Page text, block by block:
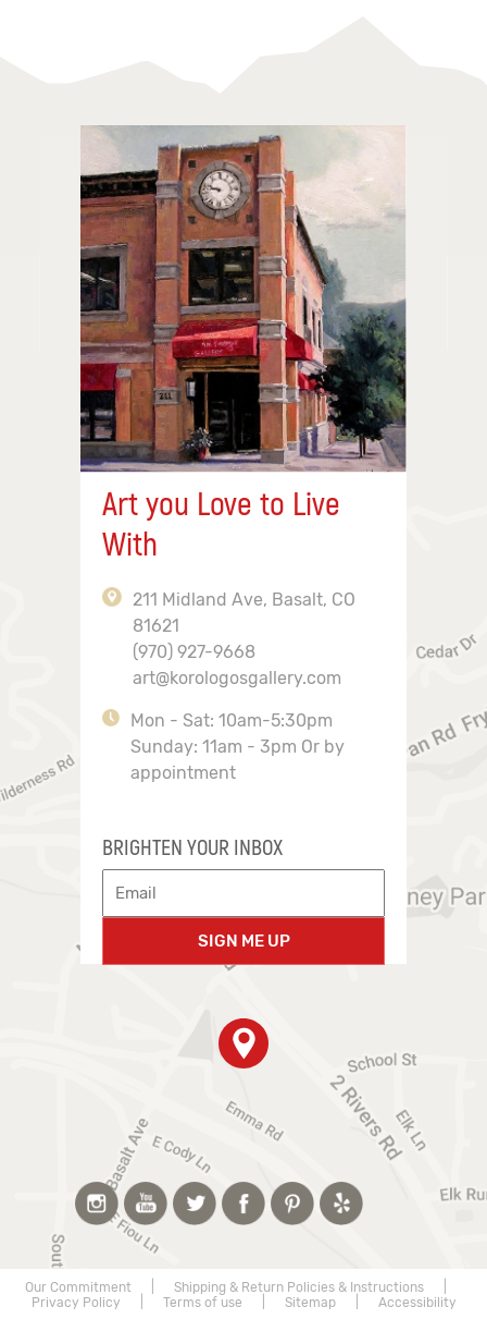
Art you Love to Live
With
211 Midland Ave, Basalt, CO
81621
(970) 927-9668
art@korologosgallery.com
Mon - Sat: 10am-5:30pm
Sunday: 11am - 3pm Or by
appointment
BRIGHTEN YOUR INBOX
SIGN ME UP
Our Commitment Shipping & Return Policies & Instructions|
Privacy Policy
Terms of use Sitemap| Accessibility